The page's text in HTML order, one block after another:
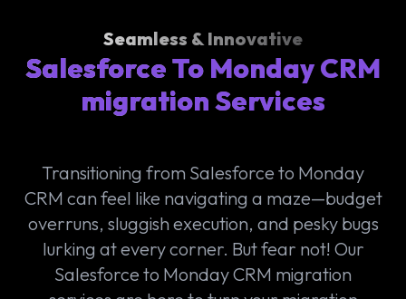
Seamless & Innovative
Salesforce To Monday CRM
migration Services
Transitioning from Salesforce to Monday
CRM can feel like navigating a maze—budget
overruns, sluggish execution, and pesky bugs
lurking at every corner. But fear not! Our
Salesforce to Monday CRM migration